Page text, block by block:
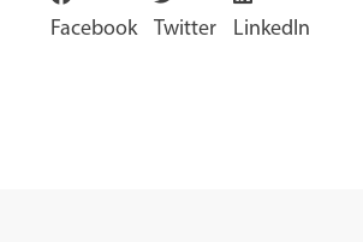
Facebook Twitter LinkedIn